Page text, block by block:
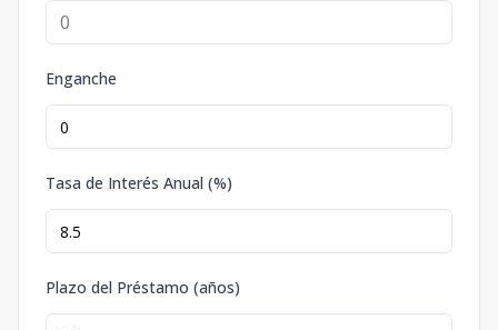
Enganche
Tasa de Interés Anual (%)
Plazo del Préstamo (años)